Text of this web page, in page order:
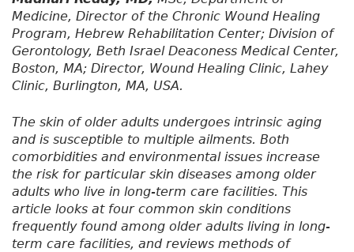
Medicine, Director of the Chronic Wound Healing
Program, Hebrew Rehabilitation Center; Division of
Gerontology, Beth Israel Deaconess Medical Center,
Boston, MA; Director, Wound Healing Clinic, Lahey
Clinic, Burlington, MA, USA.
The skin of older adults undergoes intrinsic aging
and is susceptible to multiple ailments. Both
comorbidities and environmental issues increase
the risk for particular skin diseases among older
adults who live in long-term care facilities. This
article looks at four common skin conditions
frequently found among older adults living in long-
term care facilities, and reviews methods of